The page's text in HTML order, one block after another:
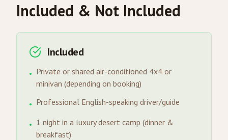
Included & Not Included
Included
• Private or shared air-conditioned 4x4 or
minivan (depending on booking)
• Professional English-speaking driver/guide
• 1 night in a luxury desert camp (dinner &
breakfast)